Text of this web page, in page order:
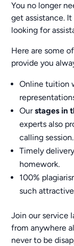
You no longer
get assistance.
looking for
Here are some
provide you
Online tuition
Ourstages in
experts also
calling session.
Timely
homework.
100%
such
Join our service
from anywhere
never to be